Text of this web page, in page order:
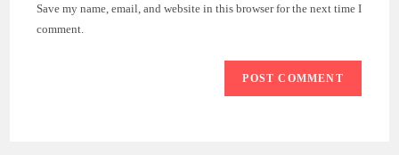
(optional)
Save my name, email, and website in this browser for the next time I
comment.